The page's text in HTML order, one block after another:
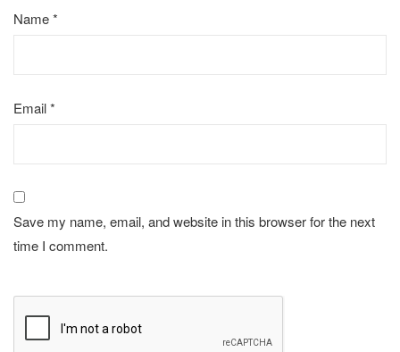
Name*
Email*
Save my name, email, and website in this browser for the next
time I comment.